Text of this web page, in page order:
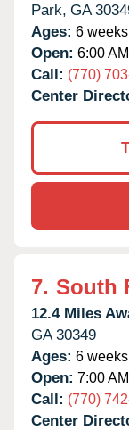
Park, GA
Ages: 6
Open: 6:00
Call: (770)
Center
7. South
12.4 Miles
GA 30349
Ages: 6
Open: 7:00
Call: (770)
Center